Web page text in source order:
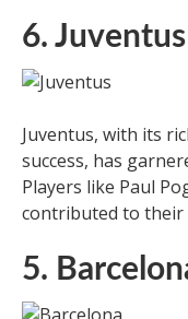
6. Juventus
Juventus, with its
success, has
Players like Paul
contributed to their
5.